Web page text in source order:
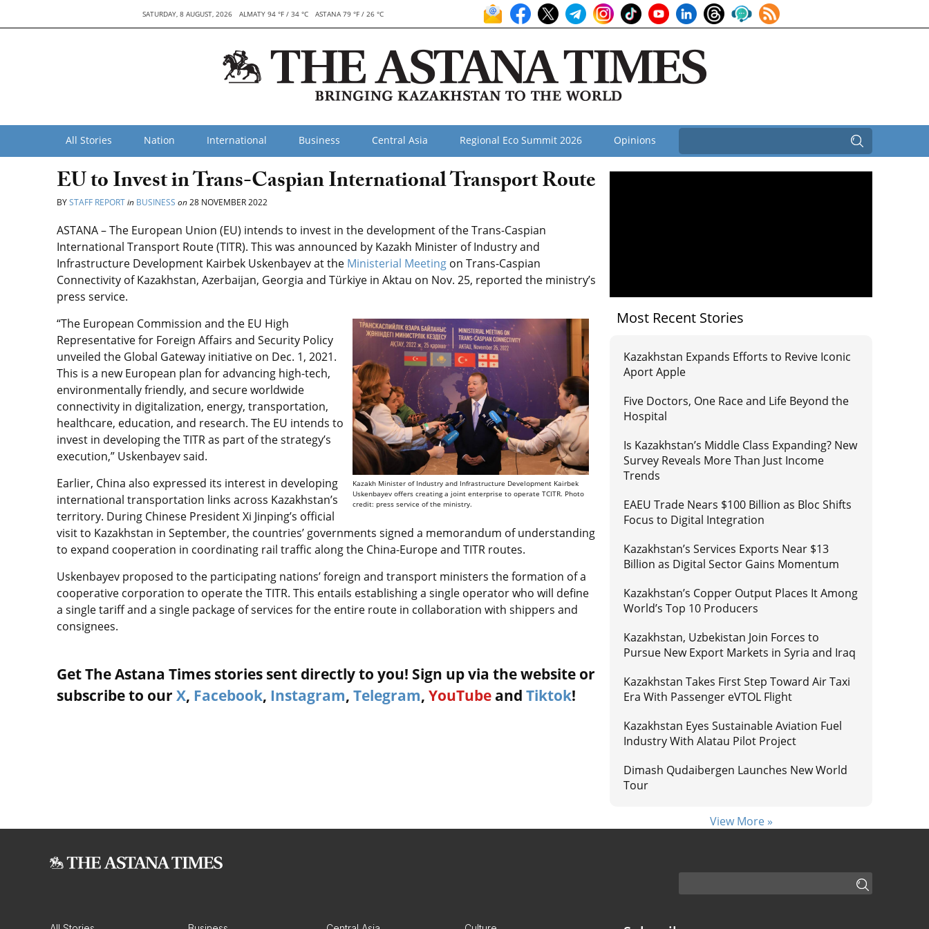
SATURDAY, 8 AUGUST, 2026 ALMATY 94 °F / 34 °C ASTANA 79 °F / 26 °C
All Stories Nation International Business Central Asia Regional Eco Summit 2026 Opinions
EU to Invest in Trans-Caspian International Transport Route
BYSTAFF REPORTin BUSINESS on28 NOVEMBER 2022
ASTANA – The European Union (EU) intends to invest in the development of the Trans-Caspian
International Transport Route (TITR). This was announced by Kazakh Minister of Industry and
Infrastructure Development Kairbek Uskenbayev at the Ministerial Meeting on Trans-Caspian
Connectivity of Kazakhstan, Azerbaijan, Georgia and Türkiye in Aktau on Nov. 25, reported the ministry’s
press service.
Kazakh Minister of Industry and Infrastructure Development Kairbek
Uskenbayev offers creating a joint enterprise to operate TCITR. Photo
credit: press service of the ministry.
“The European Commission and the EU High
Representative for Foreign Affairs and Security Policy
unveiled the Global Gateway initiative on Dec. 1, 2021.
This is a new European plan for advancing high-tech,
environmentally friendly, and secure worldwide
connectivity in digitalization, energy, transportation,
healthcare, education, and research. The EU intends to
invest in developing the TITR as part of the strategy’s
execution,” Uskenbayev said.
Earlier, China also expressed its interest in developing
international transportation links across Kazakhstan’s
territory. During Chinese President Xi Jinping’s official
visit to Kazakhstan in September, the countries’ governments signed a memorandum of understanding
to expand cooperation in coordinating rail traffic along the China-Europe and TITR routes.
Uskenbayev proposed to the participating nations’ foreign and transport ministers the formation of a
cooperative corporation to operate the TITR. This entails establishing a single operator who will define
a single tariff and a single package of services for the entire route in collaboration with shippers and
consignees.
Get The Astana Times stories sent directly to you! Sign up via the website or
subscribe to our X, Facebook, Instagram, Telegram, YouTube and Tiktok!
Most Recent Stories
Kazakhstan Expands Efforts to Revive Iconic
Aport Apple
Five Doctors, One Race and Life Beyond the
Hospital
Is Kazakhstan’s Middle Class Expanding? New
Survey Reveals More Than Just Income
Trends
EAEU Trade Nears $100 Billion as Bloc Shifts
Focus to Digital Integration
Kazakhstan’s Services Exports Near $13
Billion as Digital Sector Gains Momentum
Kazakhstan’s Copper Output Places It Among
World’s Top 10 Producers
Kazakhstan, Uzbekistan Join Forces to
Pursue New Export Markets in Syria and Iraq
Kazakhstan Takes First Step Toward Air Taxi
Era With Passenger eVTOL Flight
Kazakhstan Eyes Sustainable Aviation Fuel
Industry With Alatau Pilot Project
Dimash Qudaibergen Launches New World
Tour
View More »